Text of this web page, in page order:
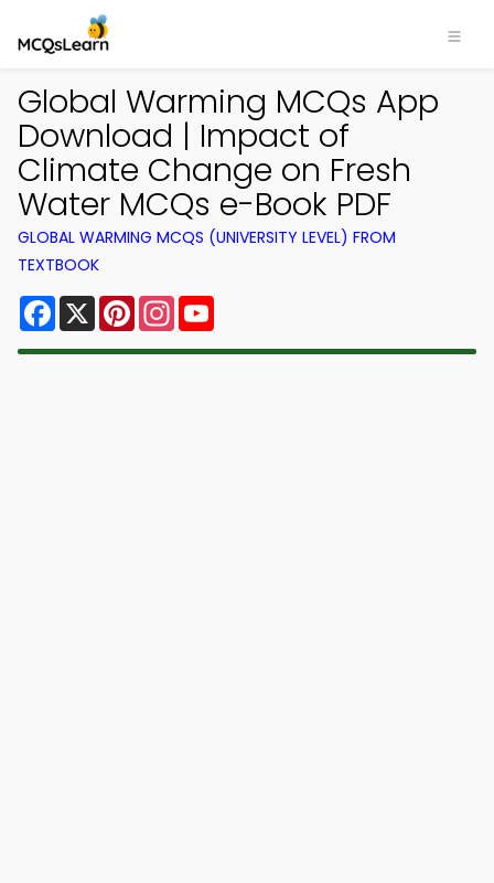
Global Warming MCQs App
Download | Impact of
Climate Change on Fresh
Water MCQs e-Book PDF
GLOBAL WARMING MCQS (UNIVERSITY LEVEL) FROM
TEXTBOOK
Facebook
X PinterestInstagram